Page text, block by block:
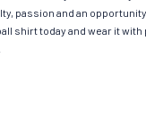
passion and an
shirt today and wear it